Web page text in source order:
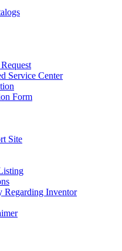
Service Center
Form
Site
Regarding Inventor